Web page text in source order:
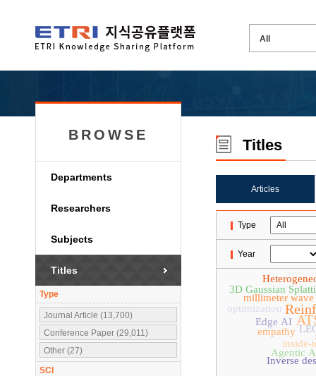
BROWSE
Departments
Researchers
Subjects
Titles
Type
Journal Article (13,700)
Conference Paper (29,011)
Other (27)
SCI
Titles
Articles
Type
Year
inside-
millimeter wave
empathy
3D Gaussian
Agentic
Inverse
Edge AI
optimization